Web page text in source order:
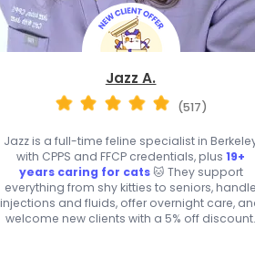
Jazz A.
(517)
Jazz is a full-time feline specialist in
with CPPS and FFCP credentials, plus19+
years caring for cats🐱 They support
everything from shy kitties to seniors, handle
injections and fluids, offer overnight care,
welcome new clients with a 5% off discount.